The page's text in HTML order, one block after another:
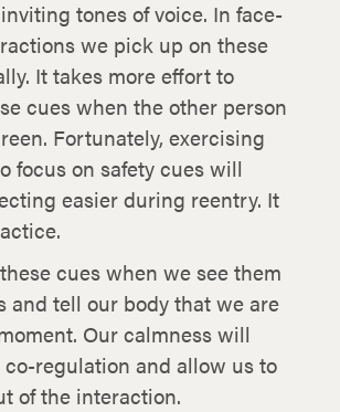
tones of voice. In face-
we pick up on these
It takes more effort to
cues when the other person
Fortunately, exercising
focus on safety cues will
easier during reentry. It
cues when we see them
and tell our body that we are
Our calmness will
regulation and allow us to
of the interaction.